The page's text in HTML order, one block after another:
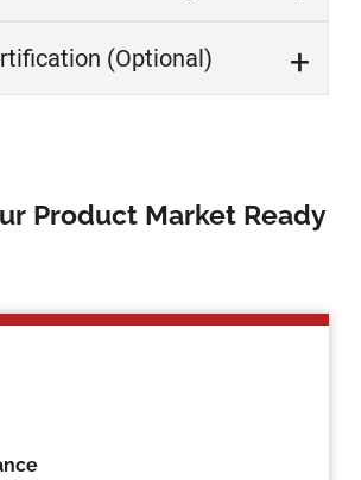
(Optional)
Product Market Ready